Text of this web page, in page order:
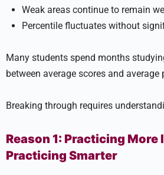
Weak areas continue to remain
Percentile fluctuates without
Many students spend months
between average scores and average
Breaking through requires
Reason 1: Practicing More
Practicing Smarter